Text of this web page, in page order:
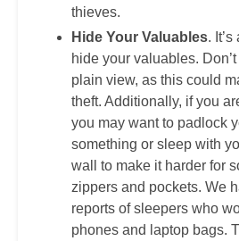
thieves.
Hide Your Valuables.
hide your valuables.
plain view, as this could
theft. Additionally, if you
you may want to padlock
something or sleep with
wall to make it harder for
zippers and pockets. We
reports of sleepers who
phones and laptop bags.